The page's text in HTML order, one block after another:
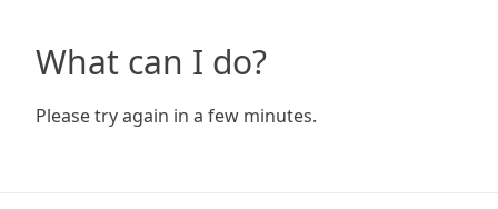
What can I do?
Please try again in a few minutes.